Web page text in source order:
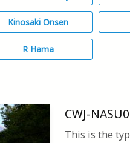
Kinosaki Onsen
R Hama
CWJ-
This is the